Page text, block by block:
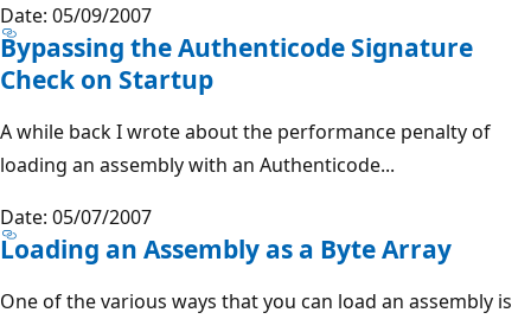
Date: 05/09/2007
Bypassing the Authenticode Signature
Check on Startup
A while back I wrote about the performance penalty of
loading an assembly with an Authenticode...
Date: 05/07/2007
Loading an Assembly as a Byte Array
One of the various ways that you can load an assembly is